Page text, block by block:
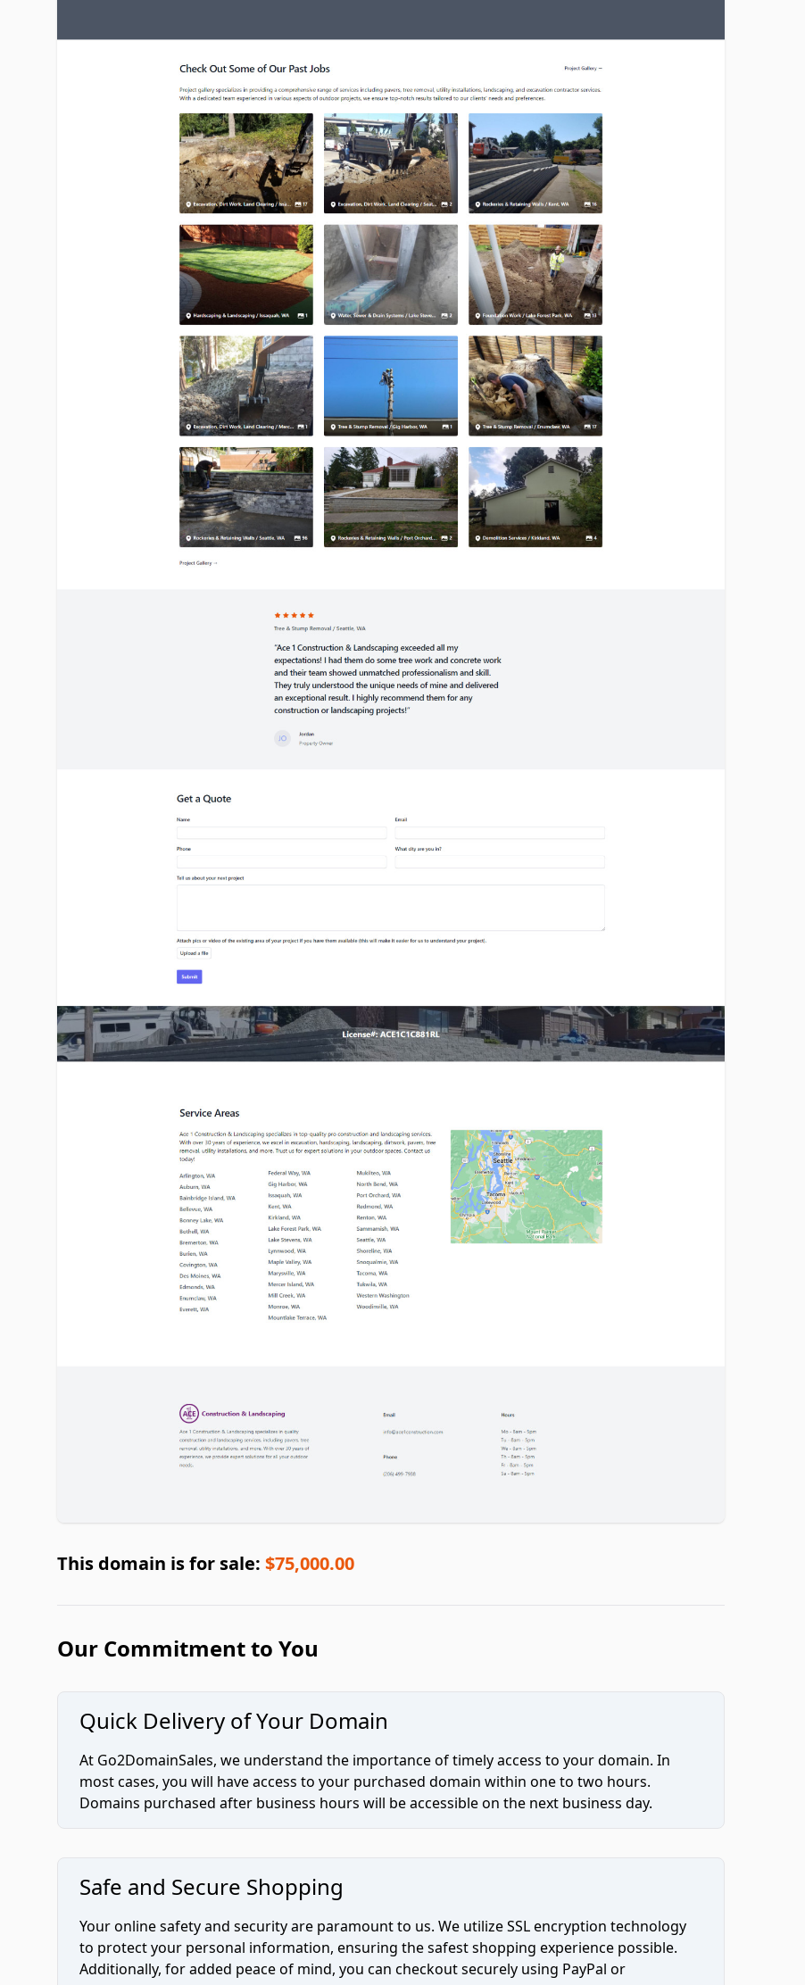
This domain is for sale: $75,000.00
Our Commitment to You
Quick Delivery of Your Domain
At Go2DomainSales, we understand the importance of timely access to your domain. In
most cases, you will have access to your purchased domain within one to two hours.
Domains purchased after business hours will be accessible on the next business day.
Safe and Secure Shopping
Your online safety and security are paramount to us. We utilize SSL encryption technology
to protect your personal information, ensuring the safest shopping experience possible.
Additionally, for added peace of mind, you can checkout securely using PayPal or